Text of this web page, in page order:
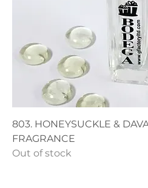
803. HONEYSUCKLE &
FRAGRANCE
Out of stock